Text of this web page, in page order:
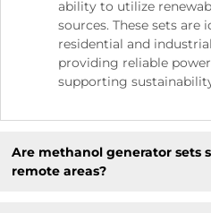
ability to utilize
sources. These sets are
residential and
providing reliable
supporting
Are methanol generator sets
remote areas?